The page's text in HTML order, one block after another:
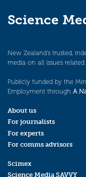
Science
New Zealand’s trusted,
media on all issues
Publicly funded by the
Employment through A
About us
For journalists
For experts
For comms advisors
Scimex
Science Media SAVVY